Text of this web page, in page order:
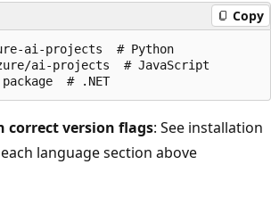
Copy
ai-projects  # Python
ai-projects  # JavaScript
correct version flags: See installation
language section above